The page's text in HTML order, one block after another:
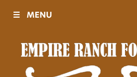
Visit
☰ MENU